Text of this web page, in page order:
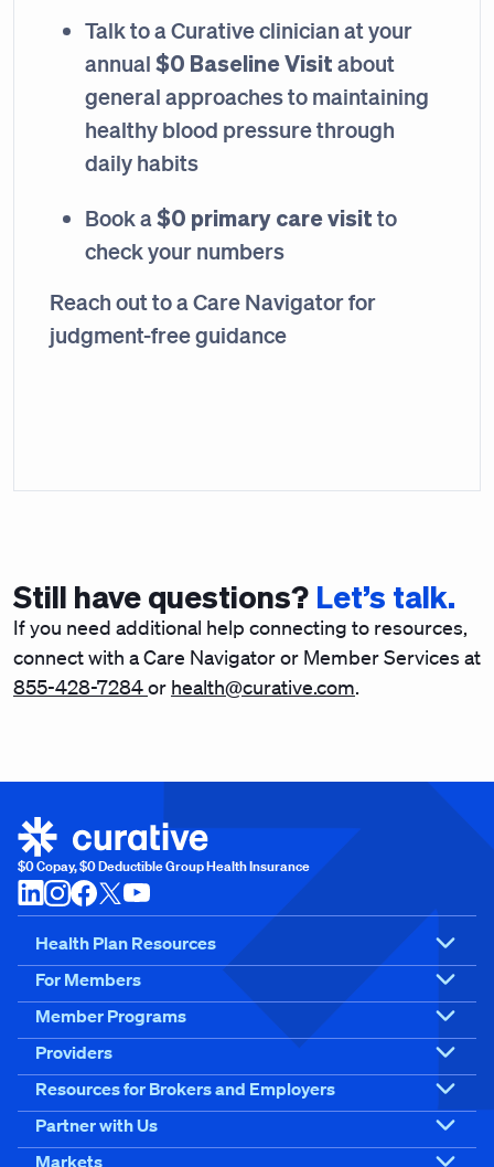
Talk to a Curative clinician at your
annual $0 Baseline Visit about
general approaches to maintaining
healthy blood pressure through
daily habits
Book a$0 primary care visit to
check your numbers
Reach out to a Care Navigator for
judgment-free guidance
Still have questions? Let’s talk.
If you need additional help connecting to resources,
connect with a Care Navigator or Member Services at
855-428-7284or health@curative.com.
$0 Copay, $0 Deductible Group Health Insurance
Health Plan Resources
For Members
Member Programs
Providers
Resources for Brokers and Employers
Partner with Us
Markets